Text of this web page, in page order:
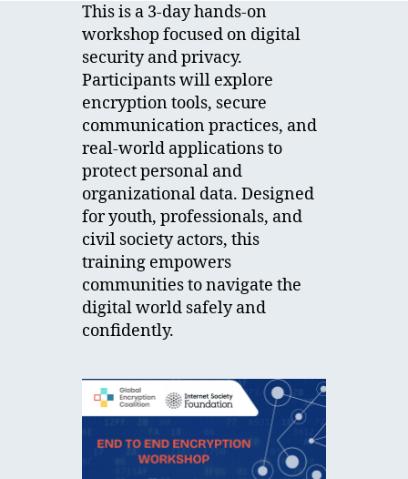
This is a 3-day hands-on
workshop focused on digital
security and privacy.
Participants will explore
encryption tools, secure
communication practices, and
real-world applications to
protect personal and
organizational data. Designed
for youth, professionals, and
civil society actors, this
training empowers
communities to navigate the
digital world safely and
confidently.